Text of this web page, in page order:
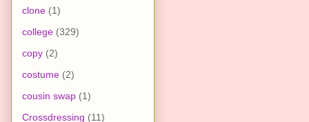
clone (1)
college (329)
copy (2)
costume (2)
cousin swap (1)
Crossdressing (11)